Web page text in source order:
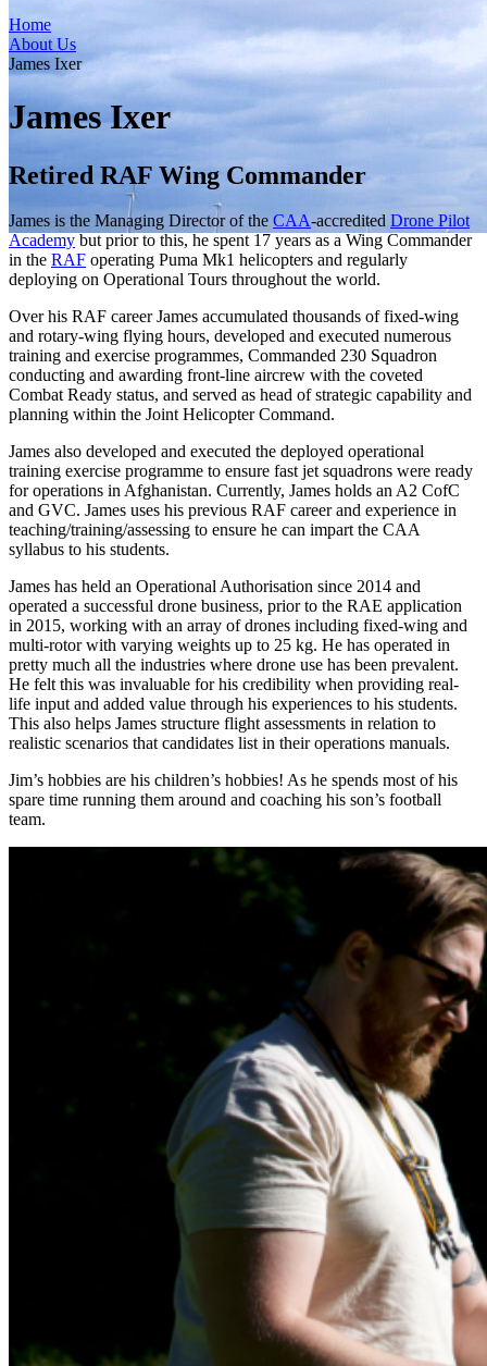
Home
About Us
James Ixer
James Ixer
Retired RAF Wing Commander
James is the Managing Director of the CAA-accredited Drone Pilot
Academy but prior to this, he spent 17 years as a Wing Commander
in the RAF operating Puma Mk1 helicopters and regularly
deploying on Operational Tours throughout the world.
Over his RAF career James accumulated thousands of fixed-wing
and rotary-wing flying hours, developed and executed numerous
training and exercise programmes, Commanded 230 Squadron
conducting and awarding front-line aircrew with the coveted
Combat Ready status, and served as head of strategic capability and
planning within the Joint Helicopter Command.
James also developed and executed the deployed operational
training exercise programme to ensure fast jet squadrons were ready
for operations in Afghanistan. Currently, James holds an A2 CofC
and GVC. James uses his previous RAF career and experience in
teaching/training/assessing to ensure he can impart the CAA
syllabus to his students.
James has held an Operational Authorisation since 2014 and
operated a successful drone business, prior to the RAE application
in 2015, working with an array of drones including fixed-wing and
multi-rotor with varying weights up to 25 kg. He has operated in
pretty much all the industries where drone use has been prevalent.
He felt this was invaluable for his credibility when providing real-
life input and added value through his experiences to his students.
This also helps James structure flight assessments in relation to
realistic scenarios that candidates list in their operations manuals.
Jim’s hobbies are his children’s hobbies! As he spends most of his
spare time running them around and coaching his son’s football
team.